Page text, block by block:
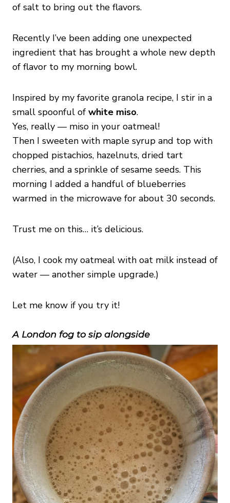
of salt to bring out the flavors.
Recently I’ve been adding one unexpected
ingredient that has brought a whole new depth
of flavor to my morning bowl.
Inspired by my favorite granola recipe, I stir in a
small spoonful of white miso.
Yes, really — miso in your oatmeal!
Then I sweeten with maple syrup and top with
chopped pistachios, hazelnuts, dried tart
cherries, and a sprinkle of sesame seeds. This
morning I added a handful of blueberries
warmed in the microwave for about 30 seconds.
Trust me on this… it’s delicious.
(Also, I cook my oatmeal with oat milk instead of
water — another simple upgrade.)
Let me know if you try it!
A London fog to sip alongside